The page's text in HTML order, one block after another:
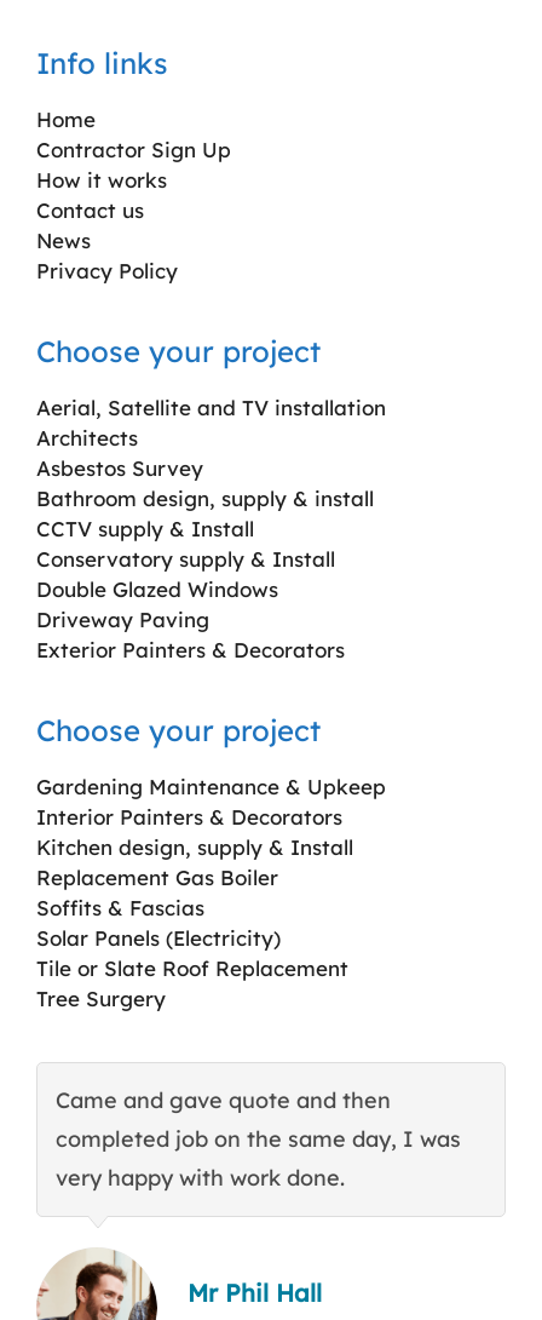
Info links
Home
Contractor Sign Up
How it works
Contact us
News
Privacy Policy
Choose your project
Aerial, Satellite and TV installation
Architects
Asbestos Survey
Bathroom design, supply & install
CCTV supply & Install
Conservatory supply & Install
Double Glazed Windows
Driveway Paving
Exterior Painters & Decorators
Choose your project
Gardening Maintenance & Upkeep
Interior Painters & Decorators
Kitchen design, supply & Install
Replacement Gas Boiler
Soffits & Fascias
Solar Panels (Electricity)
Tile or Slate Roof Replacement
Tree Surgery
Came and gave quote and then
completed job on the same day, I was
very happy with work done.
Mr Phil Hall